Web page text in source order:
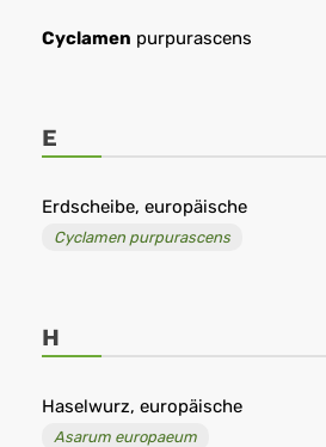
Cyclamen purpurascens
E
Erdscheibe, europäische
Cyclamen purpurascens
H
Haselwurz, europäische
Asarum europaeum